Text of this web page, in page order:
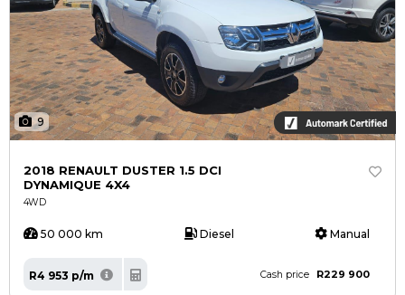
9
2018 RENAULT DUSTER 1.5 DCI
DYNAMIQUE 4X4
4WD
50 000 km Diesel Manual
R4 953 p/m Cash price R229 900